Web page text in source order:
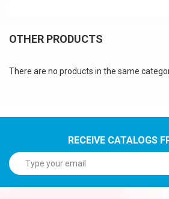
OTHER PRODUCTS
There are no products in the same
RECEIVE CATALOGS